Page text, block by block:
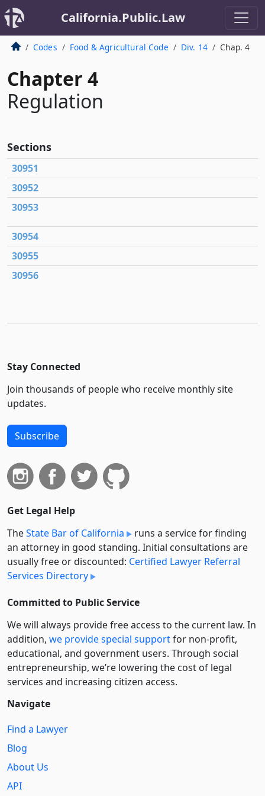
California.Public.Law
Codes Food & Agricultural Code Div. 14 Chap. 4
Chapter 4
Regulation
Sections
30951
30952
30953
30954
30955
30956
Stay Connected
Join thousands of people who receive monthly site
updates.
Subscribe
Get Legal Help
TheState Bar of California
runs a service for finding
an attorney in good standing. Initial consultations are
usually free or discounted: Certified Lawyer Referral
Services Directory
Committed to Public Service
We will always provide free access to the current law. In
addition, we provide special supportfor non-profit,
educational, and government users. Through social
entre­pre­neurship, we’re lowering the cost of legal
services and increasing citizen access.
Navigate
Find a Lawyer
Blog
About Us
API